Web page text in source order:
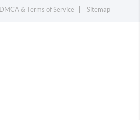
DMCA & Terms of Service Sitemap